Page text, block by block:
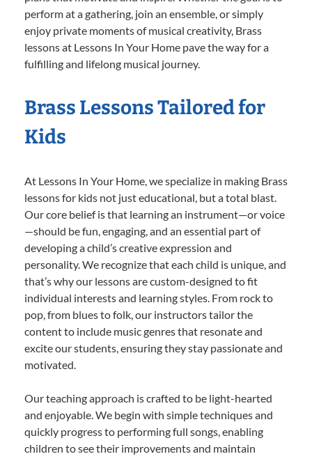
perform at a gathering, join an ensemble, or simply
enjoy private moments of musical creativity, Brass
lessons at Lessons In Your Home pave the way for a
fulfilling and lifelong musical journey.
Brass Lessons Tailored for
Kids
At Lessons In Your Home, we specialize in making Brass
lessons for kids not just educational, but a total blast.
Our core belief is that learning an instrument—or voice
—should be fun, engaging, and an essential part of
developing a child’s creative expression and
personality. We recognize that each child is unique, and
that’s why our lessons are custom-designed to fit
individual interests and learning styles. From rock to
pop, from blues to folk, our instructors tailor the
content to include music genres that resonate and
excite our students, ensuring they stay passionate and
motivated.
Our teaching approach is crafted to be light-hearted
and enjoyable. We begin with simple techniques and
quickly progress to performing full songs, enabling
children to see their improvements and maintain